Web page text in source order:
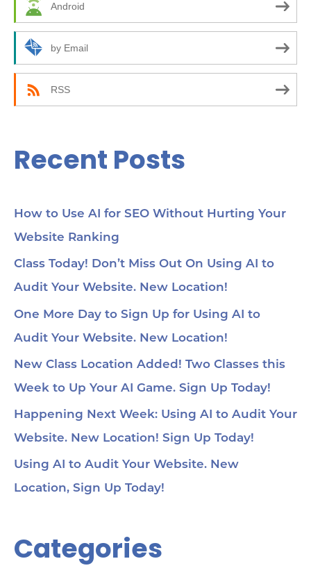
o
:
Android
by Email
RSS
Recent Posts
How to Use AI for SEO Without Hurting Your
Website Ranking
Class Today! Don’t Miss Out On Using AI to
Audit Your Website. New Location!
One More Day to Sign Up for Using AI to
Audit Your Website. New Location!
New Class Location Added! Two Classes this
Week to Up Your AI Game. Sign Up Today!
Happening Next Week: Using AI to Audit Your
Website. New Location! Sign Up Today!
Using AI to Audit Your Website. New
Location, Sign Up Today!
Categories